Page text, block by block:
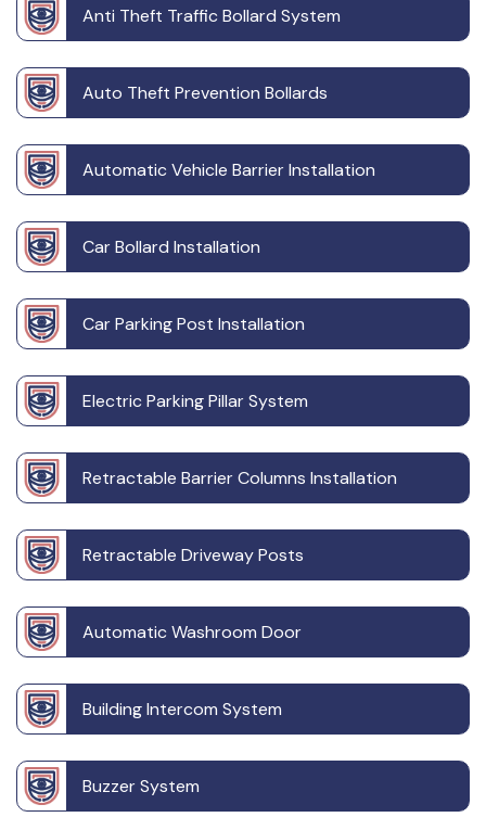
Anti Theft Traffic Bollard System
Auto Theft Prevention Bollards
Automatic Vehicle Barrier Installation
Car Bollard Installation
Car Parking Post Installation
Electric Parking Pillar System
Retractable Barrier Columns Installation
Retractable Driveway Posts
Automatic Washroom Door
Building Intercom System
Buzzer System